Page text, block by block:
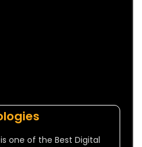
one of the Best Digital